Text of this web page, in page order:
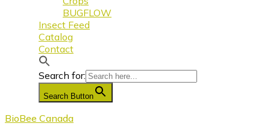
BUGFLOW
Insect Feed
Catalog
Contact
Search for:
Search Button
BioBee Canada